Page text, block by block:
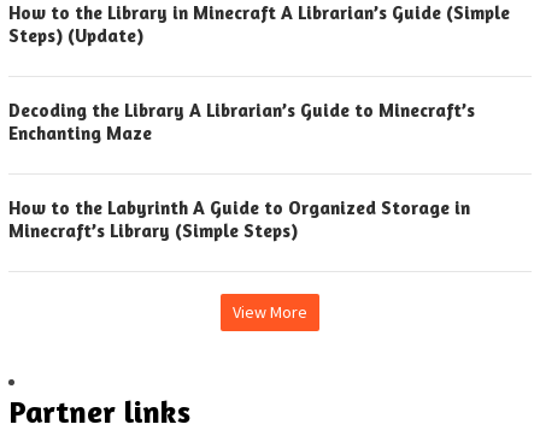
How to the Library in Minecraft A Librarian’s Guide (Simple
Steps) (Update)
Decoding the Library A Librarian’s Guide to Minecraft’s
Enchanting Maze
How to the Labyrinth A Guide to Organized Storage in
Minecraft’s Library (Simple Steps)
View More
Partner links